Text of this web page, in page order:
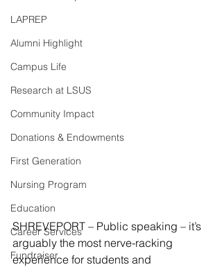
LAPREP
Alumni Highlight
Campus Life
Research at LSUS
Community Impact
Donations & Endowments
First Generation
Nursing Program
Education
Career Services
Fundraiser
SHREVEPORT – Public speaking – it’s
arguably the most nerve-racking
experience for students and